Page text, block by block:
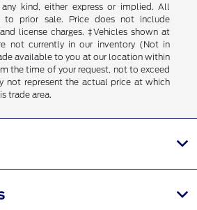
kind, either express or implied. All
to prior sale. Price does not include
license charges. ‡Vehicles shown at
not currently in our inventory (Not in
available to you at our location within
the time of your request, not to exceed
not represent the actual price at which
trade area.